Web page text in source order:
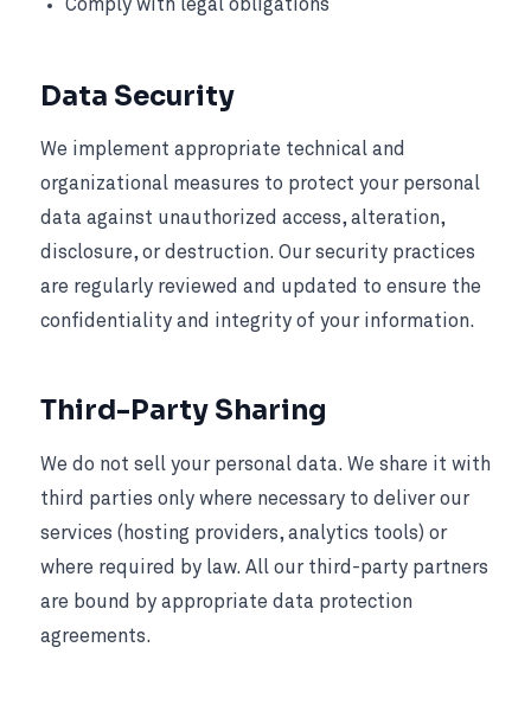
Comply with legal obligations
Data Security
We implement appropriate technical and
organizational measures to protect your personal
data against unauthorized access, alteration,
disclosure, or destruction. Our security practices
are regularly reviewed and updated to ensure the
confidentiality and integrity of your information.
Third-Party Sharing
We do not sell your personal data. We share it with
third parties only where necessary to deliver our
services (hosting providers, analytics tools) or
where required by law. All our third-party partners
are bound by appropriate data protection
agreements.